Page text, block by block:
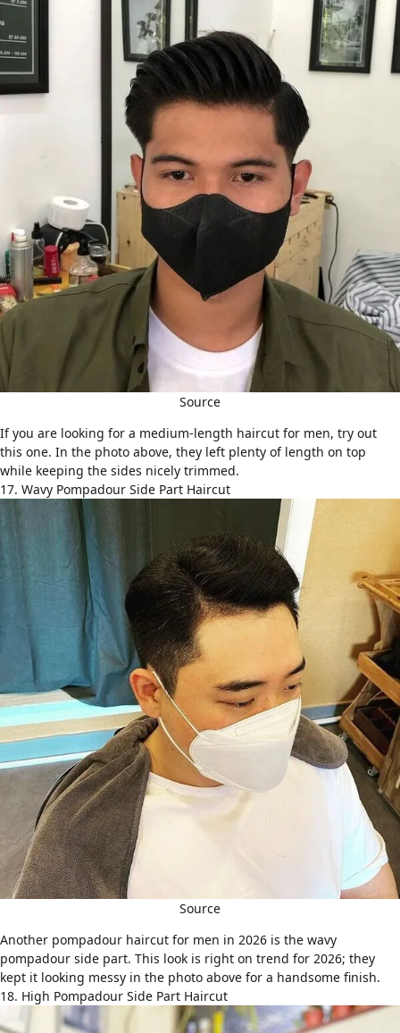
Source
If you are looking for a medium-length haircut for men, try out
this one. In the photo above, they left plenty of length on top
while keeping the sides nicely trimmed.
17. Wavy Pompadour Side Part Haircut
Source
Another pompadour haircut for men in 2026 is the wavy
pompadour side part. This look is right on trend for 2026; they
kept it looking messy in the photo above for a handsome finish.
18. High Pompadour Side Part Haircut